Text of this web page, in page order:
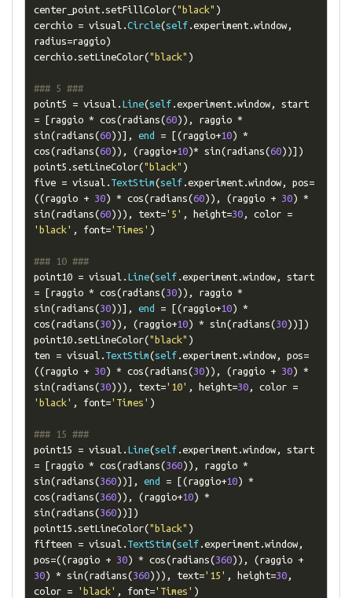
center_point.setFillColor("black" )
cerchio = visual.Circle(self.experiment.window,
radius=raggio)
cerchio.setLineColor("black" )
### 5 ###
point5 = visual. Line(self.experiment.window,
start
=
[raggio * cos(radians(60)), raggio *
sin(radians(60))], end = [(raggio+10) *
cos(radians(60)), (raggio+10)* sin(radians(60))])
point5 .setLineColor("black" )
five = visual. TextStim(self.experiment.window, pos=
((raggio + 30) * cos(radians(60)), (raggio + 30) *
sin(radians(60))), text='5' , height=30, color =
'black' , font='Times' )
### 10 ###
point10 = visual. Line(self.experiment.window,
start
=
[raggio * cos(radians(30)), raggio *
sin(radians(30))], end = [(raggio+10) *
cos(radians(30)), (raggio+10) * sin(radians(30))])
point10.setLineColor("black" )
ten = visual. TextStim(self.experiment.window, pos=
((raggio + 30) * cos(radians(30)), (raggio + 30) *
sin(radians(30))), text='10' , height=30, color =
'black' , font='Times' )
### 15 ###
point15 = visual. Line(self.experiment.window,
start
=
[raggio * cos(radians(360)), raggio *
sin(radians(360))], end = [(raggio+10) *
cos(radians(360)), (raggio+10) *
sin(radians(360))])
point15 .setLineColor("black" )
fifteen = visual. TextStim(self.experiment.window,
pos=((raggio + 30) * cos(radians(360)), (raggio +
30) * sin(radians(360))), text='15' , height=30,
color = 'black' , font='Times' )